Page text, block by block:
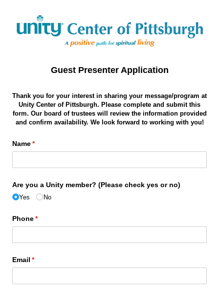
Guest Presenter Application
Thank you for your interest in sharing your message/program at
Unity Center of Pittsburgh. Please complete and submit this
form. Our board of trustees will review the information provided
and confirm availability. We look forward to working with you!
Name*
(required)
Are you a Unity member? (Please check yes or no)
Yes No
Phone*
(required)
Email *
(required)